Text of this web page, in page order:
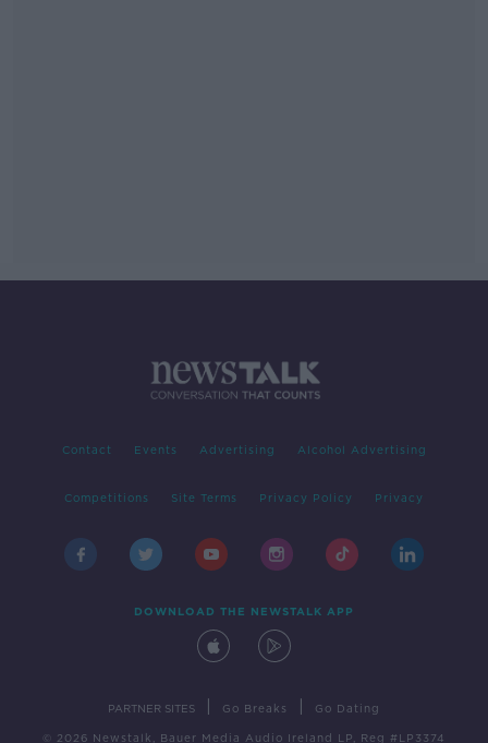
Contact Events Advertising Alcohol Advertising
Competitions Site Terms Privacy Policy Privacy
DOWNLOAD THE NEWSTALK APP
PARTNER SITES Go Breaks Go Dating
© 2026 Newstalk, Bauer Media Audio Ireland LP, Reg #LP3374